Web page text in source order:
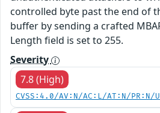
controlled byte past the end of
buffer by sending a crafted
Length field is set to 255.
Severity
7.8 (High)
CVSS:4.0/AV:N/AC:L/AT:N/